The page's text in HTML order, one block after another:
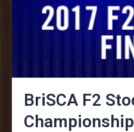
BriSCA F2
Championship